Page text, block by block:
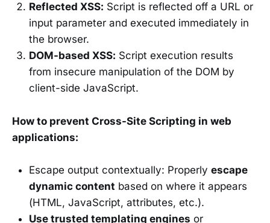
Reflected XSS: Script is reflected off a URL or
input parameter and executed immediately in
the browser.
DOM-based XSS: Script execution results
from insecure manipulation of the DOM by
client-side JavaScript.
How to prevent Cross-Site Scripting in web
applications:
Escape output contextually: Properly escape
dynamic content based on where it appears
(HTML, JavaScript, attributes, etc.).
Use trusted templating engines or